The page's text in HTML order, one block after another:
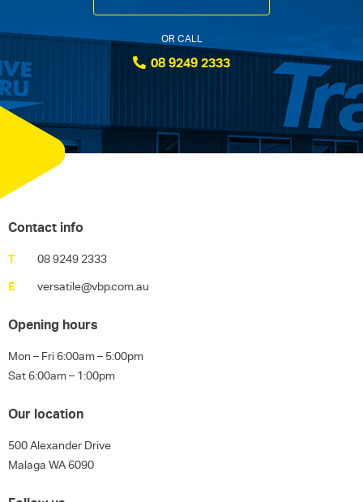
OR CALL
08 9249 2333
Contact info
T 08 9249 2333
E versatile@vbp.com.au
Opening hours
Mon – Fri 6:00am – 5:00pm
Sat 6:00am – 1:00pm
Our location
500 Alexander Drive
Malaga WA 6090